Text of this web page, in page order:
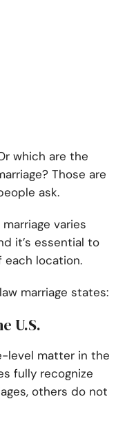
which are the
Those are
ask.
varies
it’s essential to
location.
marriage states:
U.S.
level matter in the
fully recognize
others do not